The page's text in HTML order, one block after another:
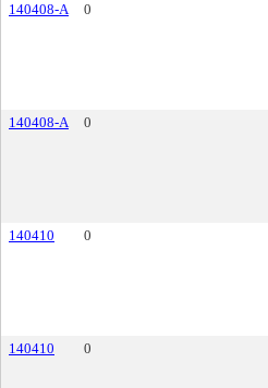
140408-A
0
140408-A
0
140410
0
140410
0